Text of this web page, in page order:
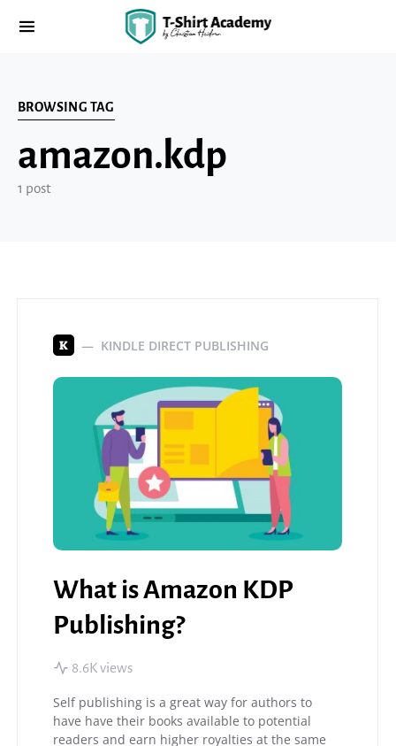
BROWSING TAG
amazon.kdp
1 post
K KINDLE DIRECT PUBLISHING
What is Amazon KDP
Publishing?
8.6K views
Self publishing is a great way for authors to
have have their books available to potential
readers and earn higher royalties at the same